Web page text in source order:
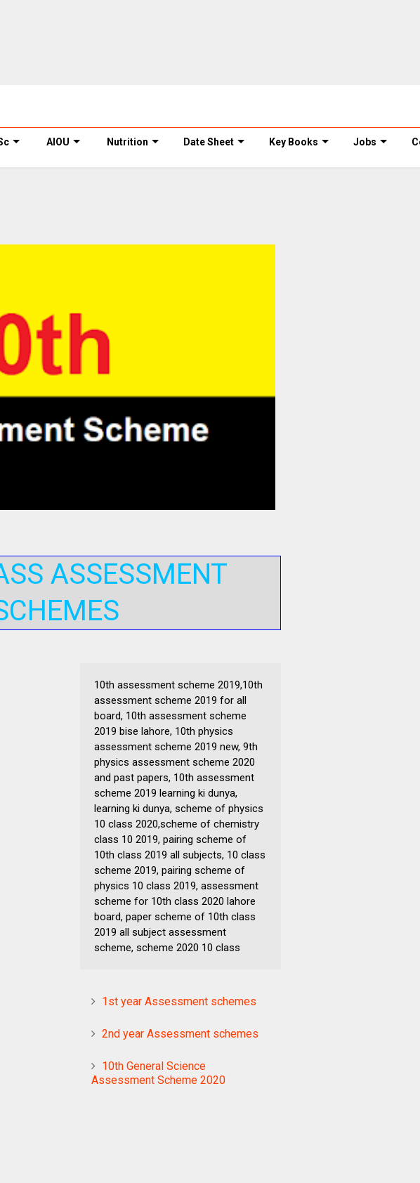
AIOU Nutrition Date Sheet Key Books Jobs
ASSESSMENT
10th assessment scheme 2019,10th
assessment scheme 2019 for all
board, 10th assessment scheme
2019 bise lahore, 10th physics
assessment scheme 2019 new, 9th
physics assessment scheme 2020
and past papers, 10th assessment
scheme 2019 learning ki dunya,
learning ki dunya, scheme of physics
10 class 2020,scheme of chemistry
class 10 2019, pairing scheme of
10th class 2019 all subjects, 10 class
scheme 2019, pairing scheme of
physics 10 class 2019, assessment
scheme for 10th class 2020 lahore
board, paper scheme of 10th class
2019 all subject assessment
scheme, scheme 2020 10 class
1st year Assessment schemes
2nd year Assessment schemes
10th General Science
Assessment Scheme 2020